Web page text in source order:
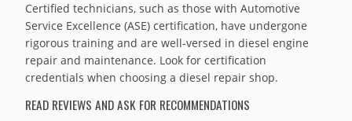
Certified technicians, such as those with Automotive
Service Excellence (ASE) certification, have undergone
rigorous training and are well-versed in diesel engine
repair and maintenance. Look for certification
credentials when choosing a diesel repair shop.
READ REVIEWS AND ASK FOR RECOMMENDATIONS